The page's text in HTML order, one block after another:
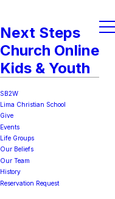
Next Steps
Church Online
Kids & Youth
SB2W
Lima Christian School
Give
Events
Life Groups
Our Beliefs
Our Team
History
Reservation Request